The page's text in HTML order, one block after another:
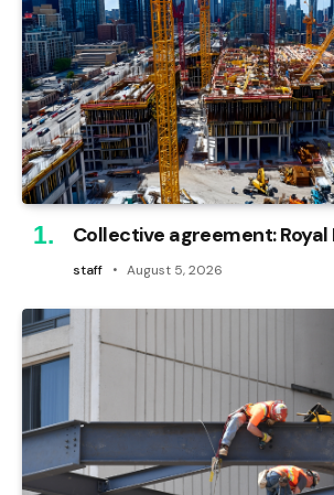
Collective agreement: Royal
staff August 5, 2026